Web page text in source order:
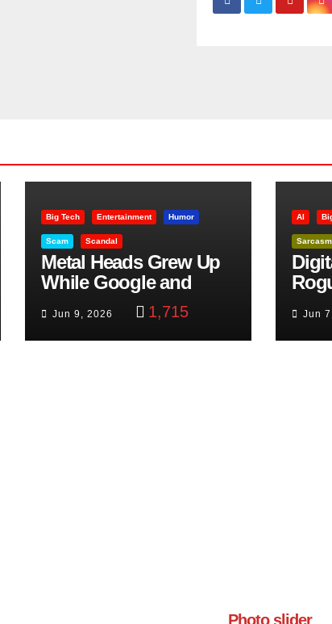
Big Tech Entertainment Humor
Scam Scandal
Metal Heads Grew Up
While Google and
YouTube Took Control
Jun 9, 2026 1,715
AI
Sarcasm
Jun
Photo slider